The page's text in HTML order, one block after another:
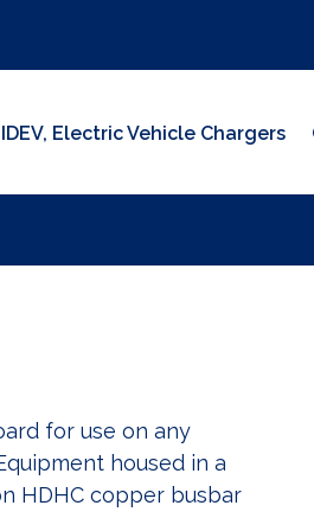
IDEV, Electric Vehicle Chargers
for use on any
housed in a
HDHC copper busbar